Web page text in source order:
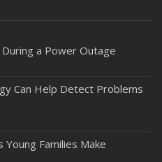
from Thieves
Your Insurance Needs
a Power Outage
Can Help Detect Problems
Families Make